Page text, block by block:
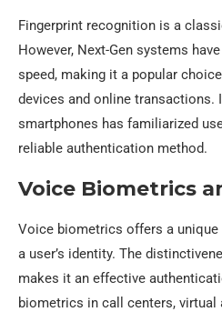
Fingerprint recognition is a
However, Next-Gen systems
speed, making it a popular
devices and online transactions.
smartphones has familiarized
reliable authentication method.
Voice Biometrics
Voice biometrics offers a
a user’s identity. The
makes it an effective
biometrics in call centers,